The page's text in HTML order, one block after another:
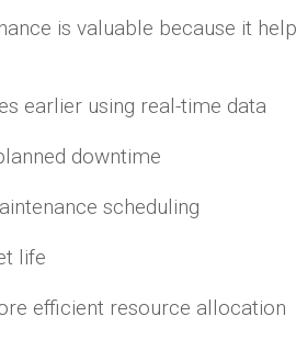
is valuable because it
earlier using real-time data
downtime
scheduling
life
efficient resource allocation